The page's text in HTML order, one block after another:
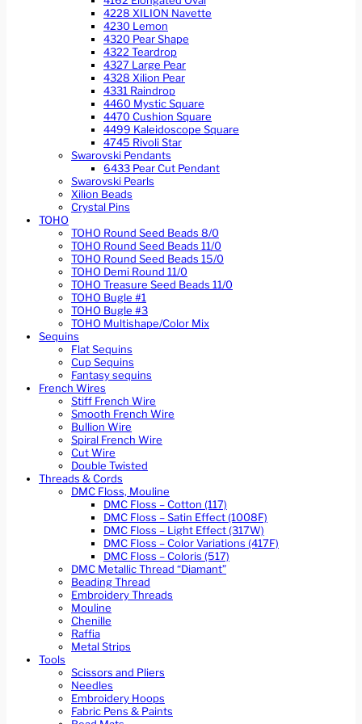
4228 XILION Navette
4230 Lemon
4320 Pear Shape
4322 Teardrop
4327 Large Pear
4328 Xilion Pear
4331 Raindrop
4460 Mystic Square
4470 Cushion Square
4499 Kaleidoscope Square
4745 Rivoli Star
Swarovski Pendants
6433 Pear Cut Pendant
Swarovski Pearls
Xilion Beads
Crystal Pins
TOHO
TOHO Round Seed Beads 8/0
TOHO Round Seed Beads 11/0
TOHO Round Seed Beads 15/0
TOHO Demi Round 11/0
TOHO Treasure Seed Beads 11/0
TOHO Bugle #1
TOHO Bugle #3
TOHO Multishape/Color Mix
Sequins
Flat Sequins
Cup Sequins
Fantasy sequins
French Wires
Stiff French Wire
Smooth French Wire
Bullion Wire
Spiral French Wire
Cut Wire
Double Twisted
Threads & Cords
DMC Floss, Mouline
DMC Floss – Cotton (117)
DMC Floss – Satin Effect (1008F)
DMC Floss – Light Effect (317W)
DMC Floss – Color Variations (417F)
DMC Floss – Coloris (517)
DMC Metallic Thread “Diamant”
Beading Thread
Embroidery Threads
Mouline
Chenille
Raffia
Metal Strips
Tools
Scissors and Pliers
Needles
Embroidery Hoops
Fabric Pens & Paints